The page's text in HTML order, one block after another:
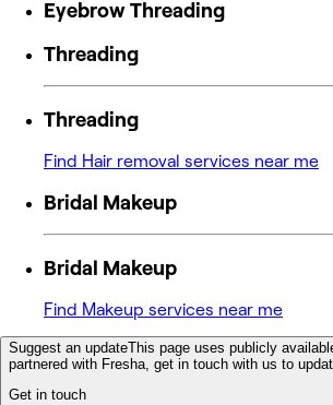
Eyebrow Threading
Threading
Threading
Find Hair removal services near me
Bridal Makeup
Bridal Makeup
Find Makeup services near me
Suggest an updateThis page uses publicly
partnered with Fresha, get in touch with us to
Get in touch